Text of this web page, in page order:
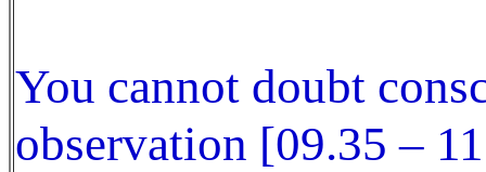
You cannot doubt
observation [09.35 –